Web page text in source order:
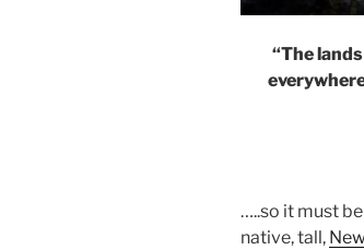
“The
…..so it must
native, tall,